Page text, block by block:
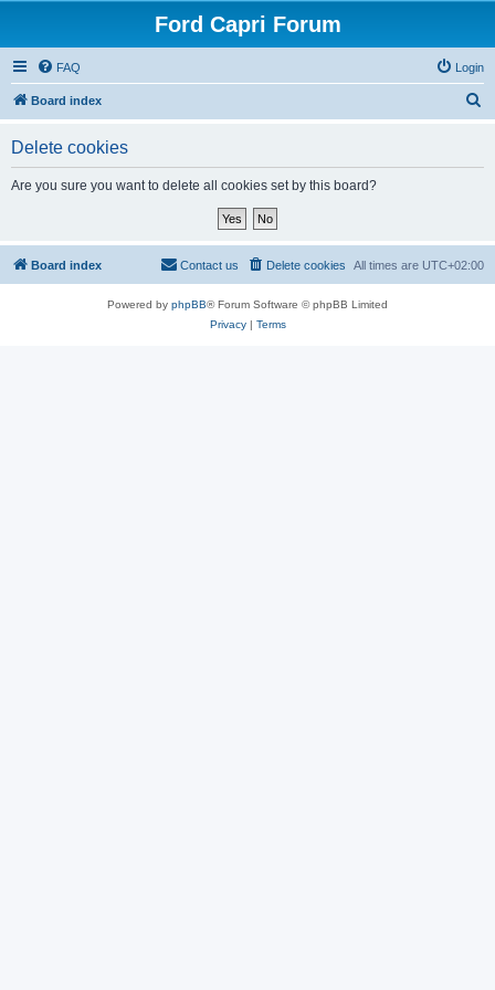
Ford Capri Forum
FAQ Login
Board index
Delete cookies
Are you sure you want to delete all cookies set by this board?
Board index All times are UTC+02:00
Delete cookies
Contact us
Powered by phpBB® Forum Software © phpBB Limited
Privacy| Terms